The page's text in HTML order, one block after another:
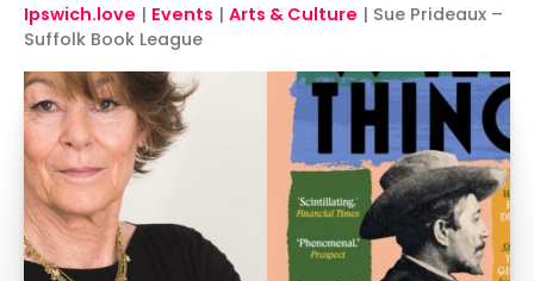
Ipswich.love | Events | Arts & Culture | Sue Prideaux –
Suffolk Book League